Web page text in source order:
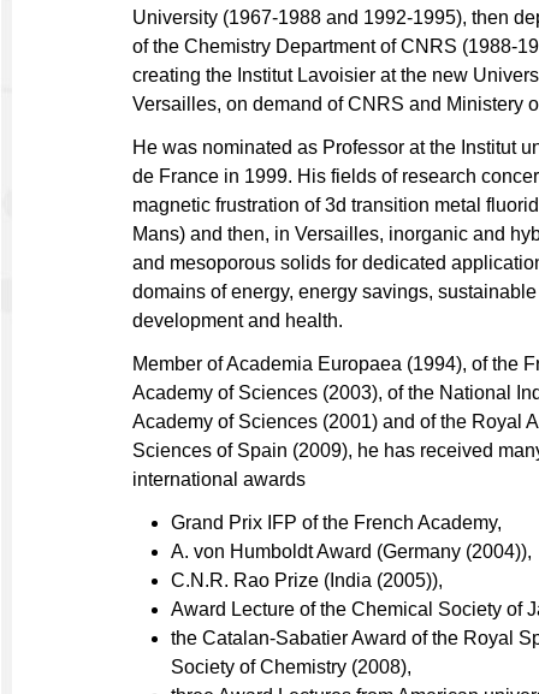
University (1967-1988 and 1992-1995), then
of the Chemistry Department of CNRS (1988-
creating the Institut Lavoisier at the new
Versailles, on demand of CNRS and Ministery
He was nominated as Professor at the Institut
de France in 1999. His fields of research
magnetic frustration of 3d transition metal
Mans) and then, in Versailles, inorganic and
and mesoporous solids for dedicated
domains of energy, energy savings, sustainable
development and health.
Member of Academia Europaea (1994), of the
Academy of Sciences (2003), of the National
Academy of Sciences (2001) and of the Royal
Sciences of Spain (2009), he has received
international awards
Grand Prix IFP of the French Academy,
A. von Humboldt Award (Germany (2004)),
C.N.R. Rao Prize (India (2005)),
Award Lecture of the Chemical Society of
the Catalan-Sabatier Award of the Royal
Society of Chemistry (2008),